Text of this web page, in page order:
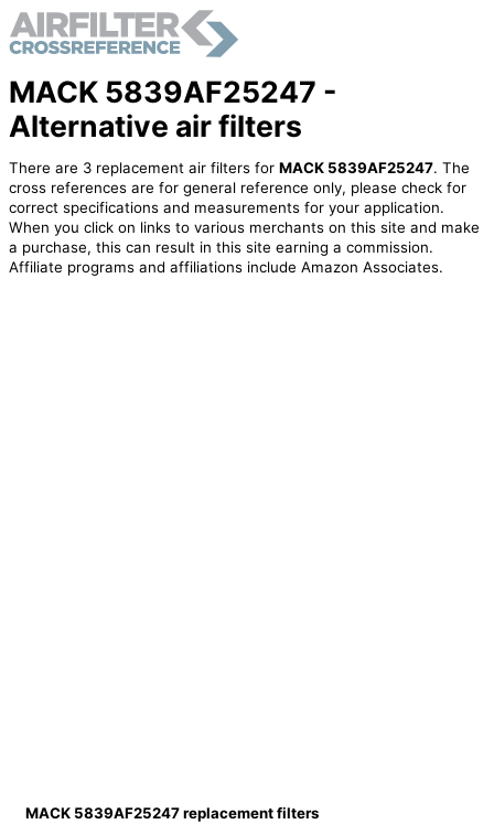
MACK 5839AF25247 -
Alternative air filters
There are 3 replacement air filters for MACK 5839AF25247. The
cross references are for general reference only, please check for
correct specifications and measurements for your application.
When you click on links to various merchants on this site and make
a purchase, this can result in this site earning a commission.
Affiliate programs and affiliations include Amazon Associates.
MACK 5839AF25247 replacement filters